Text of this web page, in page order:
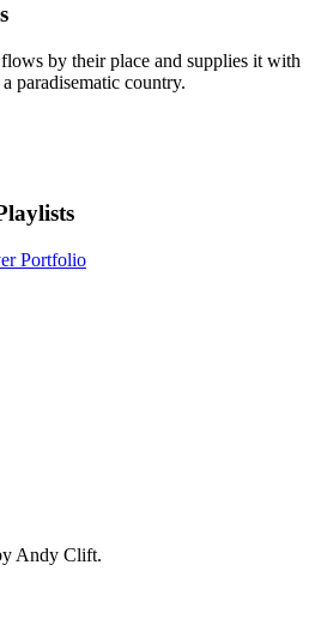
by their place and supplies it with
paradisematic country.
Andy Clift.